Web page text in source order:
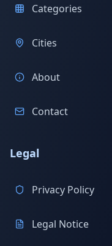
Categories
Cities
About
Contact
Legal
Privacy Policy
Legal Notice